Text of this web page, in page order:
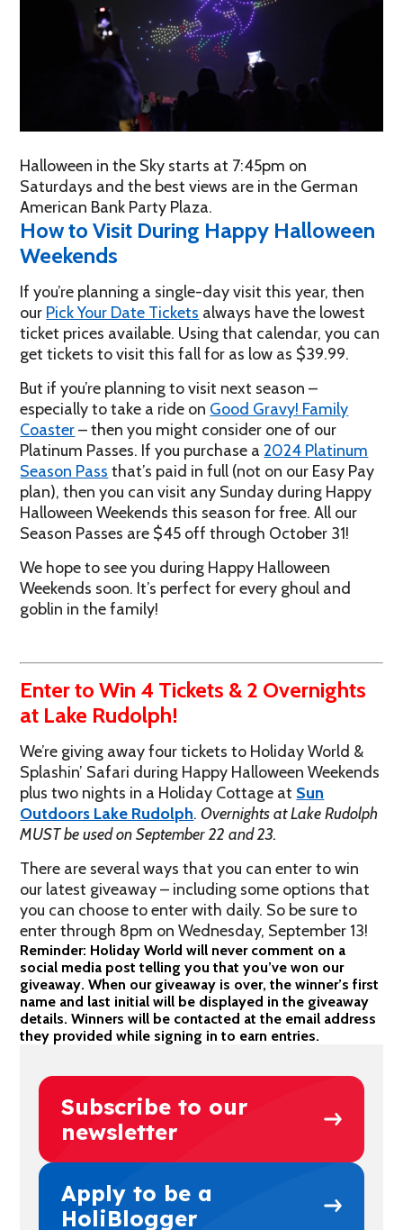
Halloween in the Sky starts at 7:45pm on
Saturdays and the best views are in the German
American Bank Party Plaza.
How to Visit During Happy Halloween
Weekends
If you’re planning a single-day visit this year, then
our Pick Your Date Tickets always have the lowest
ticket prices available. Using that calendar, you can
get tickets to visit this fall for as low as $39.99.
But if you’re planning to visit next season –
especially to take a ride on Good Gravy! Family
Coaster– then you might consider one of our
Platinum Passes. If you purchase a2024 Platinum
Season Pass that’s paid in full (not on our Easy Pay
plan), then you can visit any Sunday during Happy
Halloween Weekends this season for free. All our
Season Passes are $45 off through October 31!
We hope to see you during Happy Halloween
Weekends soon. It’s perfect for every ghoul and
goblin in the family!
Enter to Win 4 Tickets & 2 Overnights
at Lake Rudolph!
We’re giving away four tickets to Holiday World &
Splashin’ Safari during Happy Halloween Weekends
plus two nights in a Holiday Cottage at Sun
Outdoors Lake Rudolph.Overnights at Lake Rudolph
MUST be used on September 22 and 23.
There are several ways that you can enter to win
our latest giveaway – including some options that
you can choose to enter with daily. So be sure to
enter through 8pm on Wednesday, September 13!
Reminder: Holiday World will never comment on a
social media post telling you that you’ve won our
giveaway. When our giveaway is over, the winner’s first
name and last initial will be displayed in the giveaway
details. Winners will be contacted at the email address
they provided while signing in to earn entries.
Subscribe to our
newsletter
Apply to be a
HoliBlogger